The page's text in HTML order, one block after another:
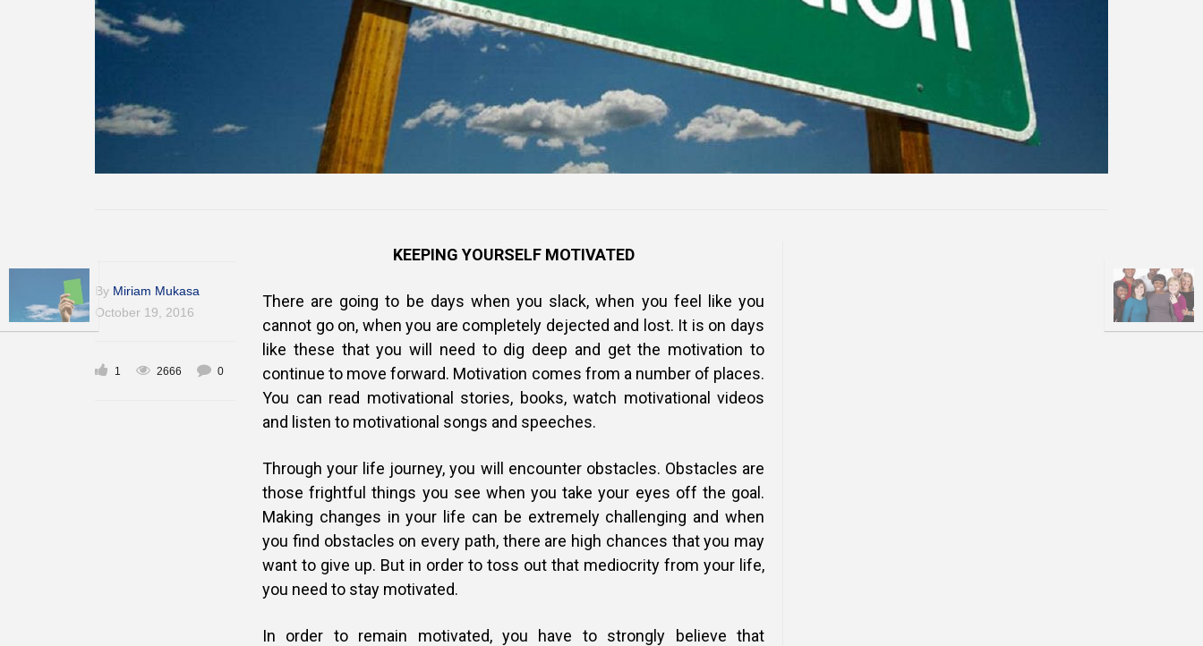
By Miriam Mukasa
October 19, 2016
1 2666 0
KEEPING YOURSELF MOTIVATED
There are going to be days when you slack, when you feel like you
cannot go on, when you are completely dejected and lost. It is on days
like these that you will need to dig deep and get the motivation to
continue to move forward. Motivation comes from a number of places.
You can read motivational stories, books, watch motivational videos
and listen to motivational songs and speeches.
Through your life journey, you will encounter obstacles. Obstacles are
those frightful things you see when you take your eyes off the goal.
Making changes in your life can be extremely challenging and when
you find obstacles on every path, there are high chances that you may
want to give up. But in order to toss out that mediocrity from your life,
you need to stay motivated.
In order to remain motivated, you have to strongly believe that